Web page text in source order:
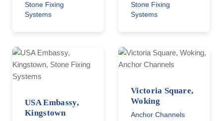
Stone Fixing
Systems
Stone Fixing
Systems
USA Embassy,
Kingstown
Victoria Square,
Woking
Anchor Channels